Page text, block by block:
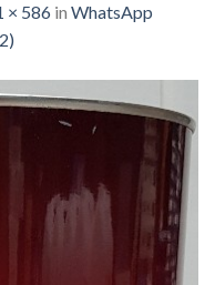
× 586 in WhatsApp